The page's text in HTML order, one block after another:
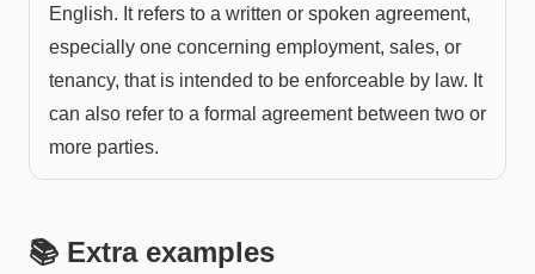
English. It refers to a written or spoken agreement,
especially one concerning employment, sales, or
tenancy, that is intended to be enforceable by law. It
can also refer to a formal agreement between two or
more parties.
📚 Extra examples